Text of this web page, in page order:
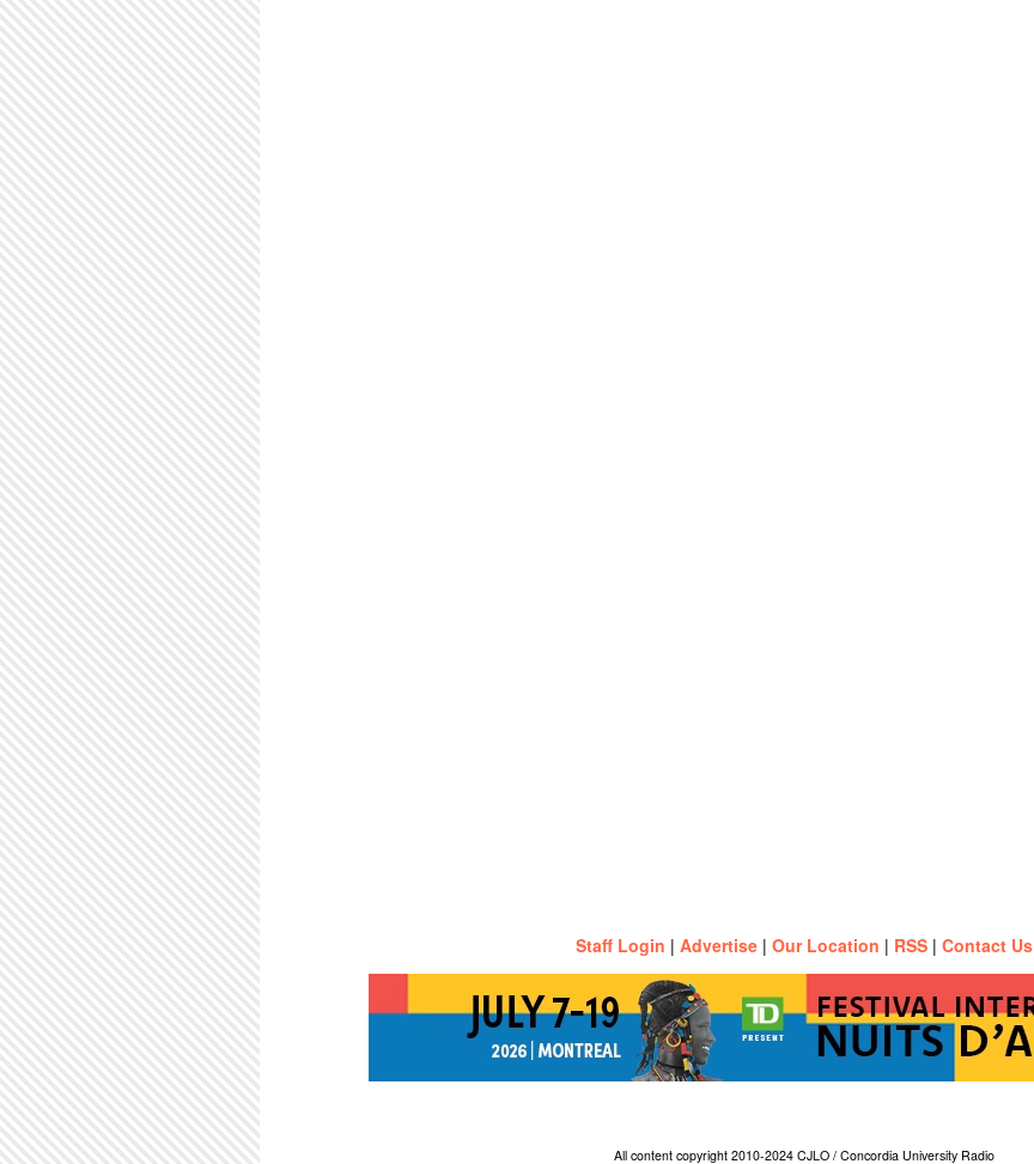
Staff Login | Advertise | Our Location | RSS | Contact Us
All content copyright 2010-2024 CJLO / Concordia University Radio